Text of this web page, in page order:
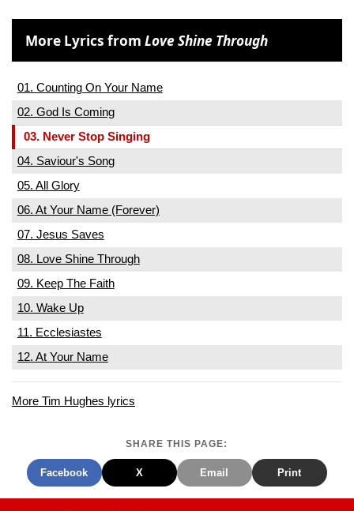
More Lyrics fromLove Shine Through
01. Counting On Your Name
02. God Is Coming
03. Never Stop Singing
04. Saviour's Song
05. All Glory
06. At Your Name (Forever)
07. Jesus Saves
08. Love Shine Through
09. Keep The Faith
10. Wake Up
11. Ecclesiastes
12. At Your Name
More Tim Hughes lyrics
SHARE THIS PAGE:
Facebook X Email Print